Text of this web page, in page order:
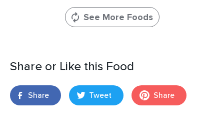
See More Foods
Share or Like this Food
Share Tweet Share